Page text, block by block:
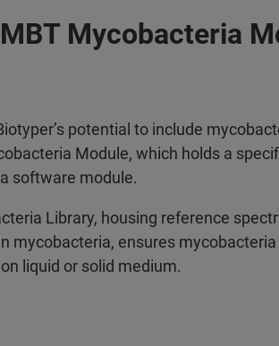
Mycobacteria
potential to include
Module, which holds a
software module.
Library, housing reference
mycobacteria, ensures
liquid or solid medium.